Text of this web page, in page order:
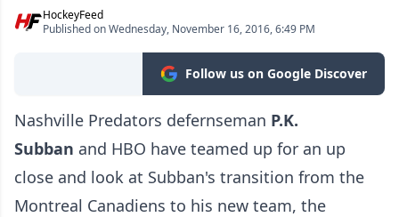
HockeyFeed
Published on Wednesday, November 16, 2016, 6:49 PM
Follow us on Google Discover
Nashville Predators defernseman P.K.
Subban and HBO have teamed up for an up
close and look at Subban's transition from the
Montreal Canadiens to his new team, the